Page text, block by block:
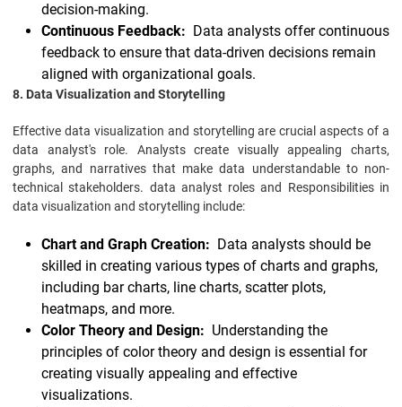
decision-making.
Continuous Feedback: Data analysts offer continuous
feedback to ensure that data-driven decisions remain
aligned with organizational goals.
8. Data Visualization and Storytelling
Effective data visualization and storytelling are crucial aspects of a
data analyst's role. Analysts create visually appealing charts,
graphs, and narratives that make data understandable to non-
technical stakeholders. data analyst roles and Responsibilities in
data visualization and storytelling include:
Chart and Graph Creation: Data analysts should be
skilled in creating various types of charts and graphs,
including bar charts, line charts, scatter plots,
heatmaps, and more.
Color Theory and Design: Understanding the
principles of color theory and design is essential for
creating visually appealing and effective
visualizations.